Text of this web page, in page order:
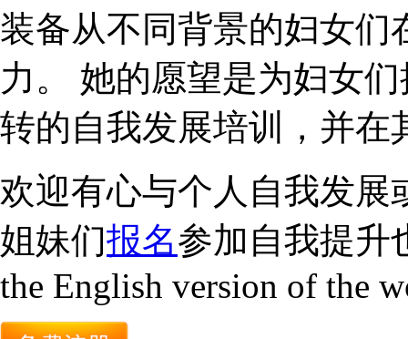
装备从不同背景的妇女们
力。 她的愿望是为妇女
转的自我发展培训，并在
欢迎有心与个人自我发展
姐妹们报名参加自我提升
the English version of the